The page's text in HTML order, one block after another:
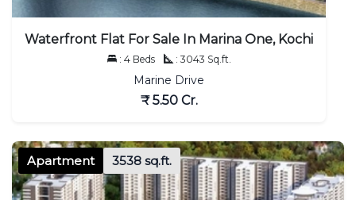
Waterfront Flat For Sale In Marina One, Kochi
: 4 Beds : 3043 Sq.ft.
Marine Drive
₹ 5.50 Cr.
Apartment 3538 sq.ft.